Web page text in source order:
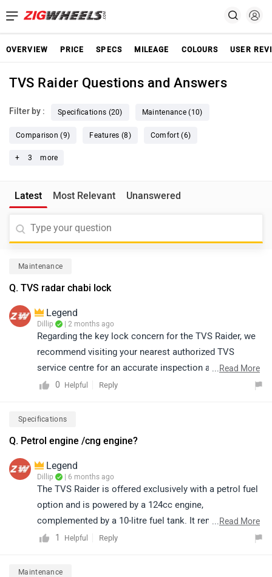
OVERVIEW PRICE SPECS MILEAGE COLOURS USER
TVS Raider Questions and Answers
Filter by : Specifications (20) Maintenance (10)
Comparison (9) Features (8) Comfort (6)
+ 3 more
Latest Most Relevant Unanswered
Maintenance
Q. TVS radar chabi lock
Legend
Dillip | 2 months ago
Regarding the key lock concern for the TVS Raider, we
recommend visiting your nearest authorized TVS
service centre for an accurate inspection and
assistance. The service team will be able to examine
Kindly click on the following link to locate your nearest
https://www.zigwheels.com/bikes/service-
centers/tvs/Delhi
...Read More
0
Helpful Reply
Specifications
Q. Petrol engine /cng engine?
Legend
Dillip | 6 months ago
The TVS Raider is offered exclusively with a petrol fuel
option and is powered by a 124cc engine,
complemented by a 10-litre fuel tank. It remains one of
the most popular motorcycles in its segment, widely
excellent fuel efficiency, and comfortable ride quality.
...Read More
1
Helpful Reply
Maintenance